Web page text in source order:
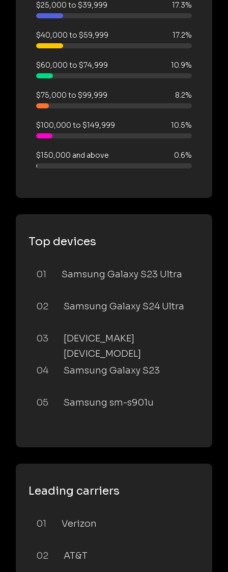
$25,000 to $39,999 17.3%
$40,000 to $59,999 17.2%
$60,000 to $74,999 10.9%
$75,000 to $99,999 8.2%
$100,000 to $149,999 10.5%
$150,000 and above 0.6%
Top devices
01 Samsung Galaxy S23 Ultra
02 Samsung Galaxy S24 Ultra
03
[DEVICE_MAKE]
[DEVICE_MODEL]
04
Samsung Galaxy S23
05 Samsung sm-s901u
Leading carriers
01 Verizon
02 AT&T